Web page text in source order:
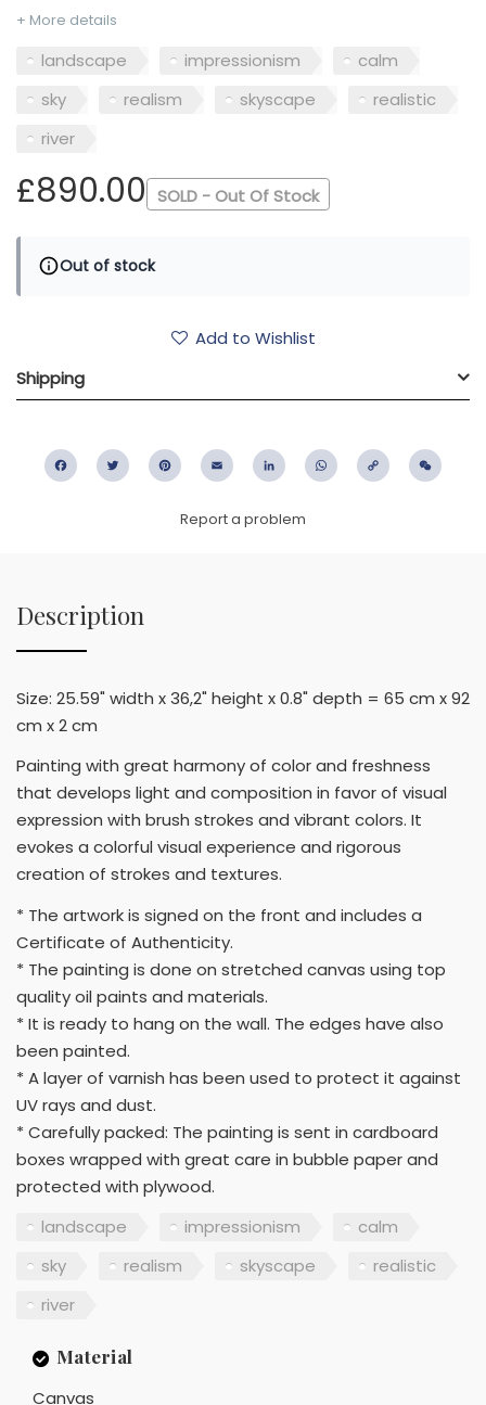
+ More details
landscape impressionism
calm
sky
realism skyscape
realistic
river
£890.00 SOLD - Out Of Stock
Out of stock
Add to Wishlist
Shipping
FacebookTwitter PinterestEmail LinkedIn WhatsApp
Copy
Report a problem
Description
Size: 25.59" width x 36,2" height x 0.8" depth = 65 cm x 92
cm x 2 cm
Painting with great harmony of color and freshness
that develops light and composition in favor of visual
expression with brush strokes and vibrant colors. It
evokes a colorful visual experience and rigorous
creation of strokes and textures.
* The artwork is signed on the front and includes a
Certificate of Authenticity.
* The painting is done on stretched canvas using top
quality oil paints and materials.
* It is ready to hang on the wall. The edges have also
been painted.
* A layer of varnish has been used to protect it against
UV rays and dust.
* Carefully packed: The painting is sent in cardboard
boxes wrapped with great care in bubble paper and
protected with plywood.
landscape
impressionism
calm
sky
realism skyscape
realistic
river
Material
Canvas